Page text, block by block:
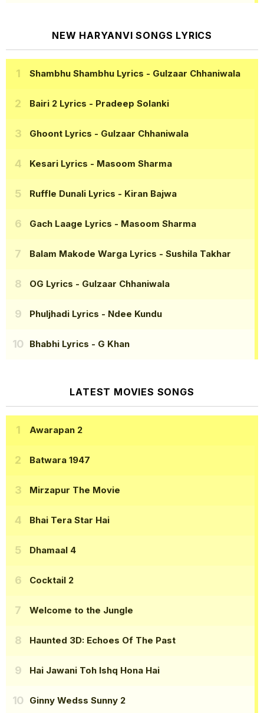
NEW HARYANVI SONGS LYRICS
Shambhu Shambhu Lyrics - Gulzaar Chhaniwala
Bairi 2 Lyrics - Pradeep Solanki
Ghoont Lyrics - Gulzaar Chhaniwala
Kesari Lyrics - Masoom Sharma
Ruffle Dunali Lyrics - Kiran Bajwa
Gach Laage Lyrics - Masoom Sharma
Balam Makode Warga Lyrics - Sushila Takhar
OG Lyrics - Gulzaar Chhaniwala
Phuljhadi Lyrics - Ndee Kundu
Bhabhi Lyrics - G Khan
LATEST MOVIES SONGS
Awarapan 2
Batwara 1947
Mirzapur The Movie
Bhai Tera Star Hai
Dhamaal 4
Cocktail 2
Welcome to the Jungle
Haunted 3D: Echoes Of The Past
Hai Jawani Toh Ishq Hona Hai
Ginny Wedss Sunny 2